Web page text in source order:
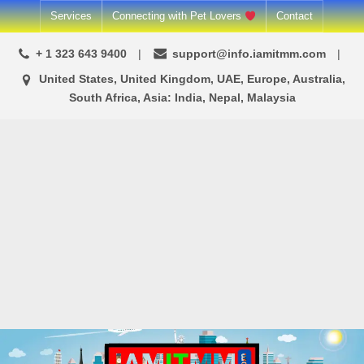
Skip
to
content
Services Connecting with Pet Lovers Contact
+ 1 323 643 9400 support@info.iamitmm.com
United States, United Kingdom, UAE, Europe, Australia,
South Africa, Asia: India, Nepal, Malaysia